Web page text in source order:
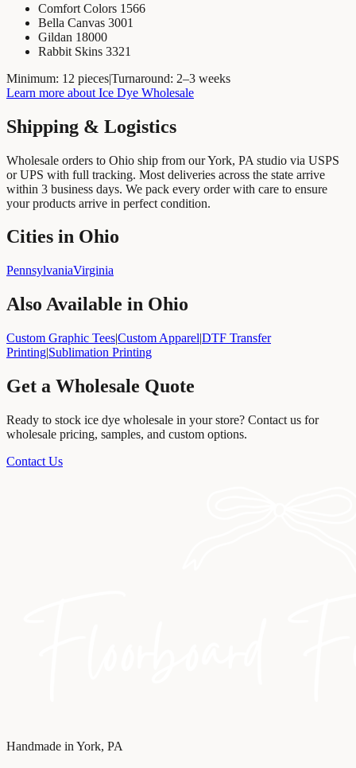
Comfort Colors 1566
Bella Canvas 3001
Gildan 18000
Rabbit Skins 3321
Minimum: 12 pieces|Turnaround: 2–3 weeks
Learn more about Ice Dye Wholesale
Shipping & Logistics
Wholesale orders to Ohio ship from our York, PA studio via USPS
or UPS with full tracking. Most deliveries across the state arrive
within 3 business days. We pack every order with care to ensure
your products arrive in perfect condition.
Cities in Ohio
PennsylvaniaVirginia
Also Available in Ohio
Custom Graphic Tees|Custom Apparel|DTF Transfer
Printing|Sublimation Printing
Get a Wholesale Quote
Ready to stock ice dye wholesale in your store? Contact us for
wholesale pricing, samples, and custom options.
Contact Us
Handmade in York, PA